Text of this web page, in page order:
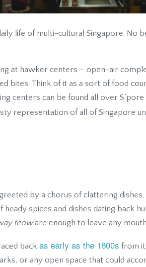
life of multi-cultural Singapore. No
at hawker centers – open-air
bites. Think of it as a sort of food
centers can be found all over
representation of all of Singapore
by a chorus of clattering dishes,
spices and dishes dating back
teoware enough to leave any
back as early as the 1800s from
or any open space that could